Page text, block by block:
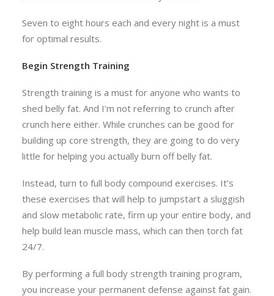
Seven to eight hours each and every night is a must
for optimal results.
Begin Strength Training
Strength training is a must for anyone who wants to
shed belly fat. And I’m not referring to crunch after
crunch here either. While crunches can be good for
building up core strength, they are going to do very
little for helping you actually burn off belly fat.
Instead, turn to full body compound exercises. It’s
these exercises that will help to jumpstart a sluggish
and slow metabolic rate, firm up your entire body, and
help build lean muscle mass, which can then torch fat
24/7.
By performing a full body strength training program,
you increase your permanent defense against fat gain.